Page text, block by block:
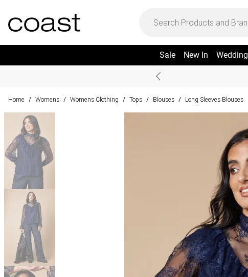
Sale New In Wedding
Home / Womens / Womens Clothing / Tops / Blouses / Long Sleeves Blouses